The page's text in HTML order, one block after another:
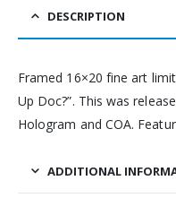
DESCRIPTION
Framed 16×20 fine art
Up Doc?”. This was
Hologram and COA.
ADDITIONAL